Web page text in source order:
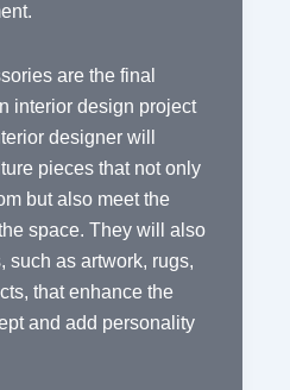
are the final
interior design project
designer will
pieces that not only
but also meet the
space. They will also
such as artwork, rugs,
that enhance the
and add personality